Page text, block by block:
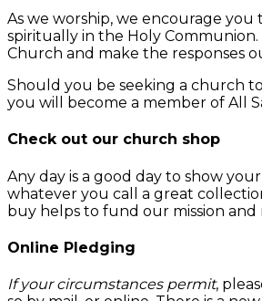
As we worship, we encourage
spiritually in the Holy
Church and make the responses
Should you be seeking a church
you will become a member of All
Check out our church shop
Any day is a good day to show
whatever you call a great
buy helps to fund our mission and
Online Pledging
If your circumstances permit,